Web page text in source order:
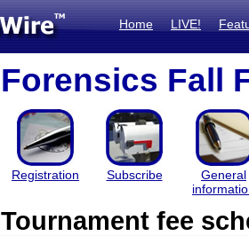
Home LIVE!
Forensics Fall
Registration Subscribe
General
Tournament fee